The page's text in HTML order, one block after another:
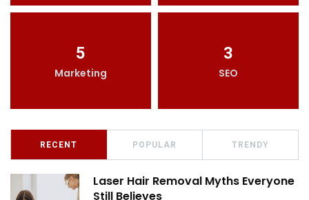
5
Marketing
3
SEO
RECENT POPULAR TRENDY
Laser Hair Removal Myths Everyone
Still Believes